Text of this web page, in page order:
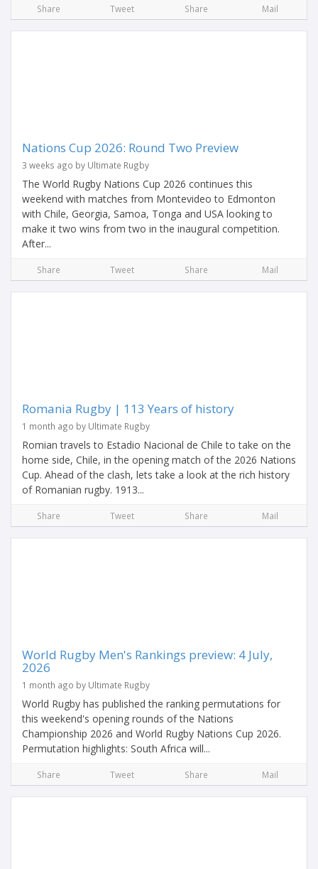
Share Tweet Share Mail
Nations Cup 2026: Round Two Preview
3 weeks ago by Ultimate Rugby
The World Rugby Nations Cup 2026 continues this
weekend with matches from Montevideo to Edmonton
with Chile, Georgia, Samoa, Tonga and USA looking to
make it two wins from two in the inaugural competition.
After...
Share Tweet Share Mail
Romania Rugby | 113 Years of history
1 month ago by Ultimate Rugby
Romian travels to Estadio Nacional de Chile to take on the
home side, Chile, in the opening match of the 2026 Nations
Cup. Ahead of the clash, lets take a look at the rich history
of Romanian rugby. 1913...
Share Tweet Share Mail
World Rugby Men's Rankings preview: 4 July,
2026
1 month ago by Ultimate Rugby
World Rugby has published the ranking permutations for
this weekend's opening rounds of the Nations
Championship 2026 and World Rugby Nations Cup 2026.
Permutation highlights: South Africa will...
Share Tweet Share Mail